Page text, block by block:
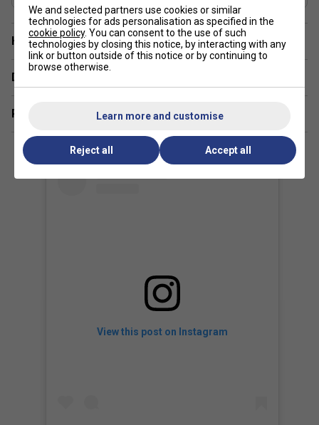
Have a Question?
Delivery & returns
Related sections
View this post on Instagram
We and selected partners use cookies or similar
technologies for ads personalisation as specified in the
cookie policy. You can consent to the use of such
technologies by closing this notice, by interacting with any
link or button outside of this notice or by continuing to
browse otherwise.
Learn more and customise
Reject all Accept all